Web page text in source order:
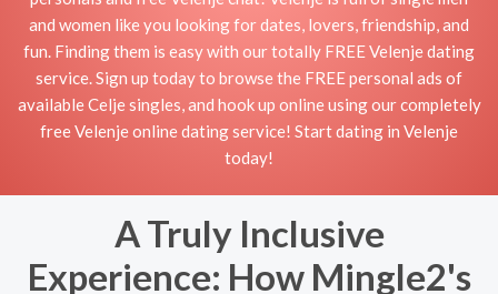
and women like you looking for dates, lovers, friendship, and
fun. Finding them is easy with our totally FREE Velenje dating
service. Sign up today to browse the FREE personal ads of
available Celje singles, and hook up online using our completely
free Velenje online dating service! Start dating in Velenje
today!
A Truly Inclusive
Experience: How Mingle2's